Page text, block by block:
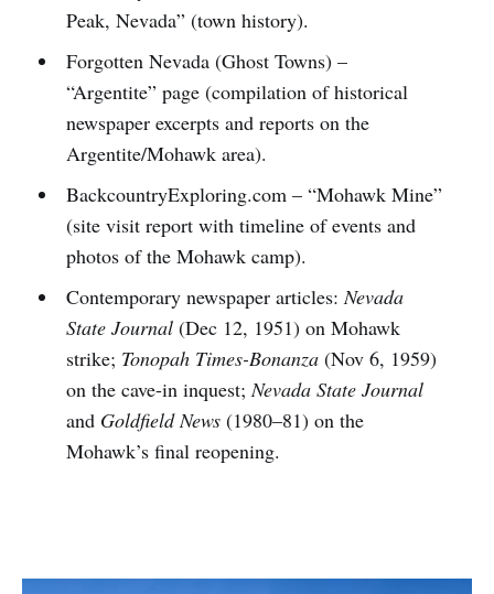
Peak, Nevada” (town history).
Forgotten Nevada (Ghost Towns) –
“Argentite” page (compilation of historical
newspaper excerpts and reports on the
Argentite/Mohawk area).
BackcountryExploring.com – “Mohawk Mine”
(site visit report with timeline of events and
photos of the Mohawk camp).
Contemporary newspaper articles:Nevada
State Journal(Dec 12, 1951) on Mohawk
strike; Tonopah Times-Bonanza(Nov 6, 1959)
on the cave-in inquest;Nevada State Journal
and Goldfield News(1980–81) on the
Mohawk’s final reopening.